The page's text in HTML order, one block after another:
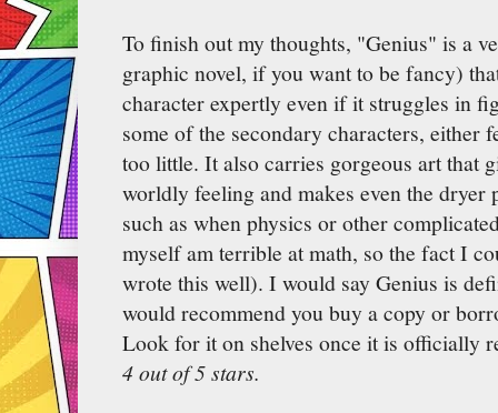
To finish out my thoughts, "Genius" is a
graphic novel, if you want to be fancy)
character expertly even if it struggles in
some of the secondary characters, either
too little. It also carries gorgeous art that
worldly feeling and makes even the
such as when physics or other
myself am terrible at math, so the fact I
wrote this well). I would say Genius is
would recommend you buy a copy or
Look for it on shelves once it is officially
4 out of 5 stars.